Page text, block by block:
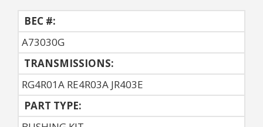
BEC #:
A73030G
TRANSMISSIONS:
RG4R01A RE4R03A JR403E
PART TYPE: